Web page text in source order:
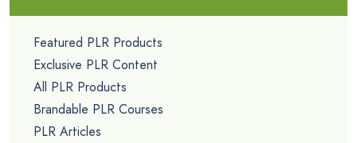
Featured PLR Products
Exclusive PLR Content
All PLR Products
Brandable PLR Courses
PLR Articles